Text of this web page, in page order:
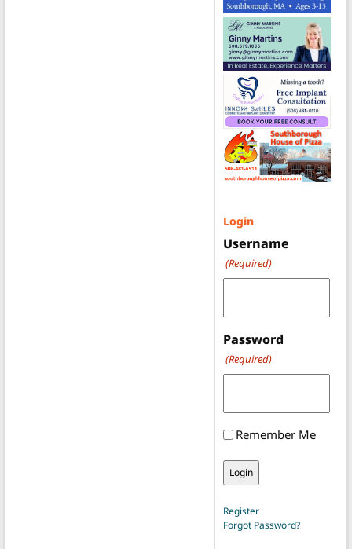
Login
Username
(Required)
Password
(Required)
Remember Me
Register
Forgot Password?